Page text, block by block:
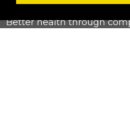
Better health through